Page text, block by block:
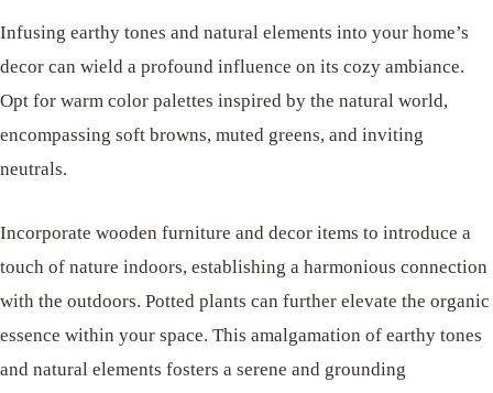
Infusing earthy tones and natural elements into your home’s
decor can wield a profound influence on its cozy ambiance.
Opt for warm color palettes inspired by the natural world,
encompassing soft browns, muted greens, and inviting
neutrals.
Incorporate wooden furniture and decor items to introduce a
touch of nature indoors, establishing a harmonious connection
with the outdoors. Potted plants can further elevate the organic
essence within your space. This amalgamation of earthy tones
and natural elements fosters a serene and grounding